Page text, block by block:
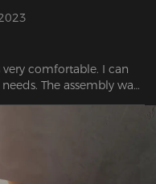
comfortable. I can
The assembly was